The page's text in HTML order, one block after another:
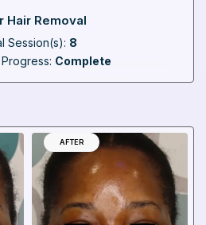
Hair Removal
Session(s): 8
Complete
AFTER